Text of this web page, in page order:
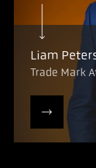
Liam
Trade Mark